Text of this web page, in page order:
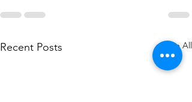
Recent Posts See All